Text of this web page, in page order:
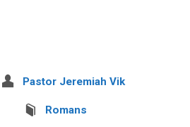
Pastor Jeremiah Vik
Romans